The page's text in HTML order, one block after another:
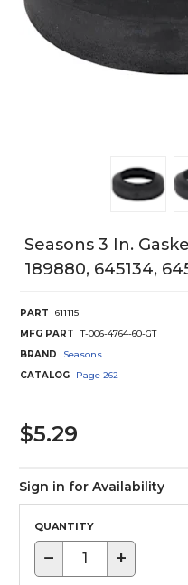
Seasons 3 In.
189880, 645134,
PART
611115
MFG PART
T-006-4764-60-GT
BRAND
Seasons
CATALOG
Page 262
$5.29
Sign in for Availability
QUANTITY
− +